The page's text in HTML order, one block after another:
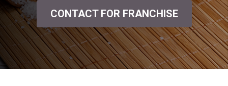
CONTACT FOR FRANCHISE